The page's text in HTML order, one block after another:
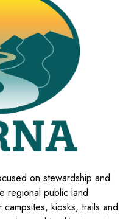
on stewardship and
regional public land
kiosks, trails and